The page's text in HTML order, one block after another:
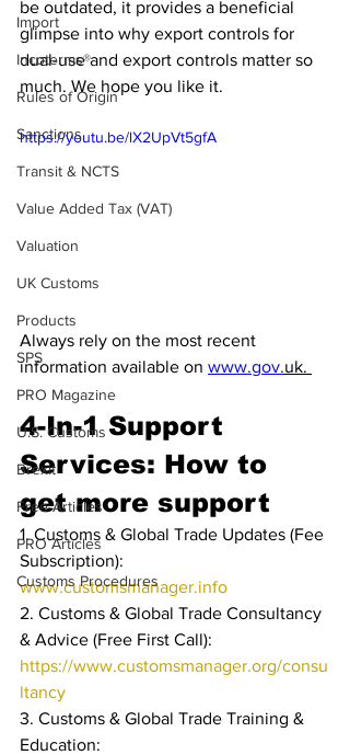
Import
Incoterms®
Rules of Origin
Sanctions
Transit & NCTS
Value Added Tax (VAT)
Valuation
UK Customs
Products
SPS
PRO Magazine
U.S. Customs
Brexit
Free Articles
PRO Articles
Customs Procedures
be outdated, it provides a beneficial
glimpse into why export controls for
dual-use and export controls matter so
much. We hope you like it.
https://youtu.be/lX2UpVt5gfA
Always rely on the most recent
information available on www.gov.uk.
4-In-1 Support
Services: How to
get more support
1. Customs & Global Trade Updates (Fee
Subscription):
www.customsmanager.info
2. Customs & Global Trade Consultancy
& Advice (Free First Call):
https://www.customsmanager.org/consu
ltancy
3. Customs & Global Trade Training &
Education: